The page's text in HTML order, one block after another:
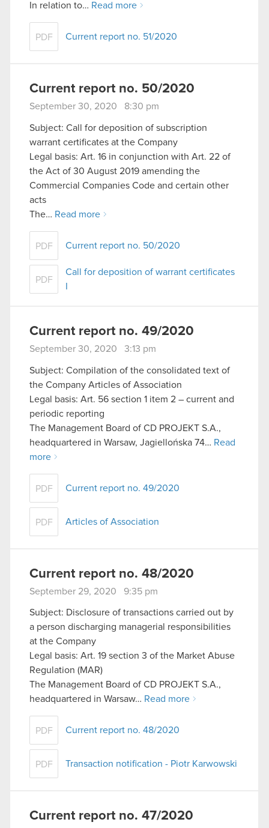
In relation to… Read more
PDF Current report no. 51/2020
Current report no. 50/2020
September 30, 2020 8:30 pm
Subject: Call for deposition of subscription
warrant certificates at the Company
Legal basis: Art. 16 in conjunction with Art. 22 of
the Act of 30 August 2019 amending the
Commercial Companies Code and certain other
acts
The… Read more
PDF Current report no. 50/2020
PDF
Call for deposition of warrant certificates
Current report no. 49/2020
September 30, 2020 3:13 pm
Subject: Compilation of the consolidated text of
the Company Articles of Association
Legal basis: Art. 56 section 1 item 2 – current and
periodic reporting
The Management Board of CD PROJEKT S.A.,
headquartered in Warsaw, Jagiellońska 74… Read
more
PDF Current report no. 49/2020
PDF Articles of Association
Current report no. 48/2020
September 29, 2020 9:35 pm
Subject: Disclosure of transactions carried out by
a person discharging managerial responsibilities
at the Company
Legal basis: Art. 19 section 3 of the Market Abuse
Regulation (MAR)
The Management Board of CD PROJEKT S.A.,
headquartered in Warsaw… Read more
PDF Current report no. 48/2020
PDF Transaction notification - Piotr Karwowski
Current report no. 47/2020